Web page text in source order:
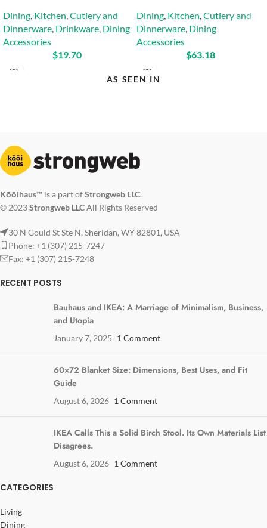
Dining, Kitchen,Cutlery and
Dinnerware, Drinkware, Dining
Accessories
$19.70
Dining, Kitchen,Cutlery and
Dinnerware, Dining
Accessories
$63.18
AS SEEN IN
Kōōihaus™ is a part ofStrongweb LLC.
© 2023Strongweb LLCAll Rights Reserved
30 N Gould St Ste N, Sheridan, WY 82801, USA
Phone: +1 (307) 215-7247
Fax: +1 (307) 215-7248
RECENT POSTS
Bauhaus and IKEA: A Marriage of Minimalism, Business,
and Utopia
January 7, 2025 1 Comment
60×72 Blanket Size: Dimensions, Best Uses, and Fit
Guide
August 6, 2026 1 Comment
IKEA Calls This a Solid Birch Stool. Its Own Materials List
Disagrees.
August 6, 2026 1 Comment
CATEGORIES
Living
Dining